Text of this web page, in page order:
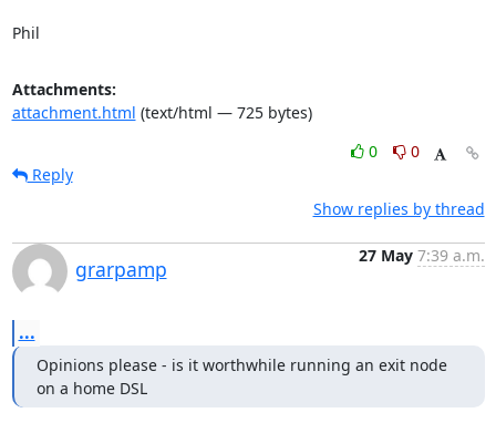
Phil
Attachments:
attachment.html (text/html — 725 bytes)
0
0
Reply
Show replies by thread
grarpamp
27 May 7:39 a.m.
...
Opinions please - is it worthwhile running an exit node
on a home DSL